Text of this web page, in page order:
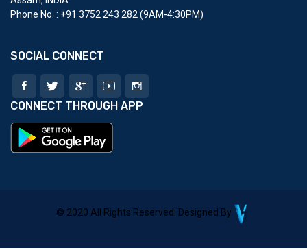
Phone No. : ‎+91 3752 243 282 (9AM-4:30PM)
SOCIAL CONNECT
CONNECT THROUGH APP
© 2020 All Rights Reserved. Designed By